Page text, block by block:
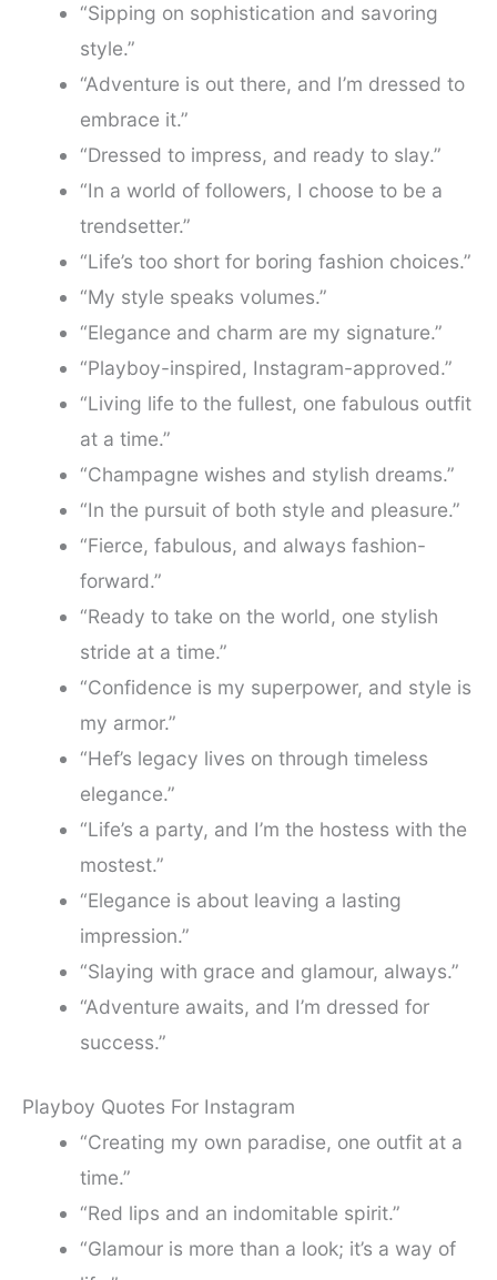
“Sipping on sophistication and savoring
style.”
“Adventure is out there, and I’m dressed to
embrace it.”
“Dressed to impress, and ready to slay.”
“In a world of followers, I choose to be a
trendsetter.”
“Life’s too short for boring fashion choices.”
“My style speaks volumes.”
“Elegance and charm are my signature.”
“Playboy-inspired, Instagram-approved.”
“Living life to the fullest, one fabulous outfit
at a time.”
“Champagne wishes and stylish dreams.”
“In the pursuit of both style and pleasure.”
“Fierce, fabulous, and always fashion-
forward.”
“Ready to take on the world, one stylish
stride at a time.”
“Confidence is my superpower, and style is
my armor.”
“Hef’s legacy lives on through timeless
elegance.”
“Life’s a party, and I’m the hostess with the
mostest.”
“Elegance is about leaving a lasting
impression.”
“Slaying with grace and glamour, always.”
“Adventure awaits, and I’m dressed for
success.”
Playboy Quotes For Instagram
“Creating my own paradise, one outfit at a
time.”
“Red lips and an indomitable spirit.”
“Glamour is more than a look; it’s a way of